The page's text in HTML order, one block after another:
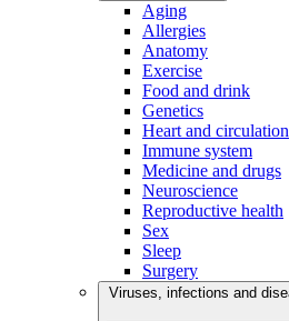
Aging
Allergies
Anatomy
Exercise
Food and drink
Genetics
Heart and circulation
Immune system
Medicine and drugs
Neuroscience
Reproductive health
Sex
Sleep
Surgery